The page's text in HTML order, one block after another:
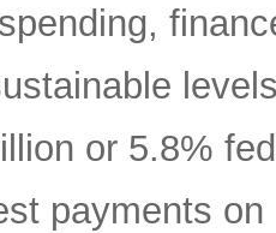
or 5.8%
payments